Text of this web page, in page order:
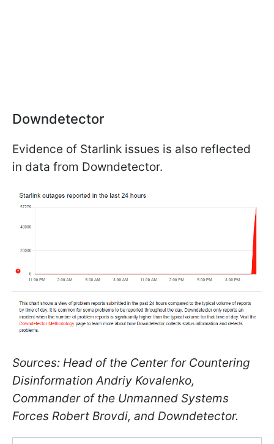
Downdetector
Evidence of Starlink issues is also reflected
in data from Downdetector.
Sources: Head of the Center for Countering
Disinformation Andriy Kovalenko,
Commander of the Unmanned Systems
Forces Robert Brovdi, and Downdetector.